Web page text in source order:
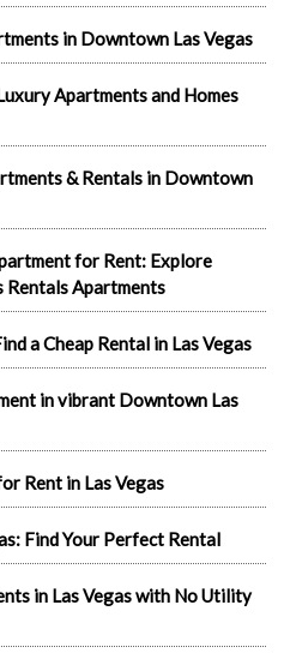
in Downtown Las Vegas
Apartments and Homes
& Rentals in Downtown
for Rent: Explore
Rentals Apartments
a Cheap Rental in Las Vegas
in vibrant Downtown Las
Rent in Las Vegas
Find Your Perfect Rental
in Las Vegas with No Utility